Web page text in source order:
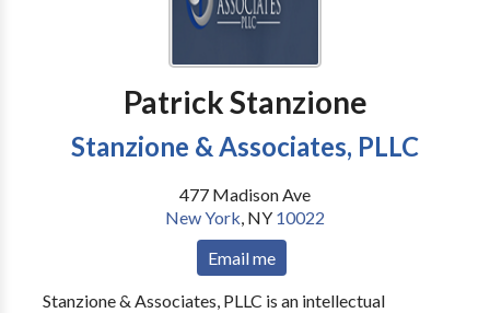
Patrick Stanzione
Stanzione & Associates, PLLC
477 Madison Ave
New York, NY 10022
Email me
Stanzione & Associates, PLLC is an intellectual